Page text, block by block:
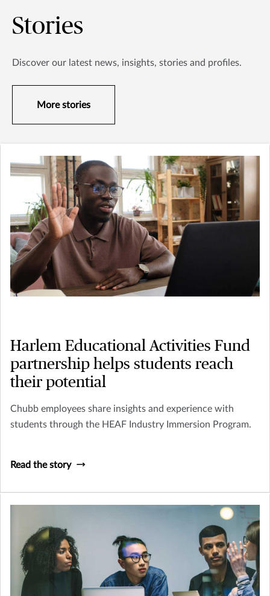
Stories
Discover our latest news, insights, stories and profiles.
More stories
Harlem Educational Activities Fund
partnership helps students reach
their potential
Chubb employees share insights and experience with
students through the HEAF Industry Immersion Program.
Read the story